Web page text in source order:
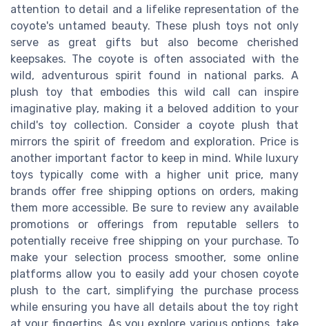
attention to detail and a lifelike representation of the
coyote's untamed beauty. These plush toys not only
serve as great gifts but also become cherished
keepsakes. The coyote is often associated with the
wild, adventurous spirit found in national parks. A
plush toy that embodies this wild call can inspire
imaginative play, making it a beloved addition to your
child's toy collection. Consider a coyote plush that
mirrors the spirit of freedom and exploration. Price is
another important factor to keep in mind. While luxury
toys typically come with a higher unit price, many
brands offer free shipping options on orders, making
them more accessible. Be sure to review any available
promotions or offerings from reputable sellers to
potentially receive free shipping on your purchase. To
make your selection process smoother, some online
platforms allow you to easily add your chosen coyote
plush to the cart, simplifying the purchase process
while ensuring you have all details about the toy right